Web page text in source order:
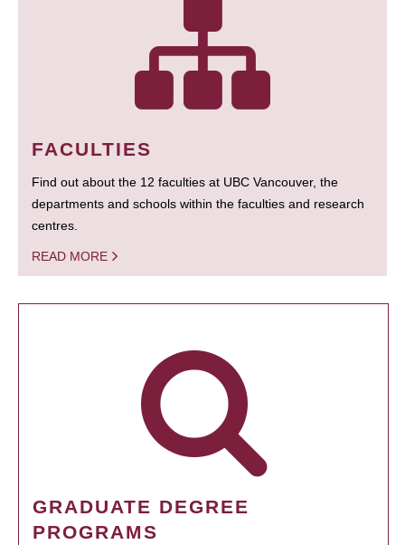
FACULTIES
Find out about the 12 faculties at UBC Vancouver, the
departments and schools within the faculties and research
centres.
READ MORE
GRADUATE DEGREE
PROGRAMS